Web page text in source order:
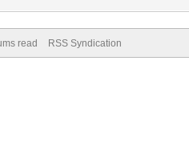
read RSS Syndication